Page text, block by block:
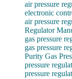
air pressure
electronic
air pressure
Regulator
gas pressure
gas pressure
Purity Gas
pressure
pressure